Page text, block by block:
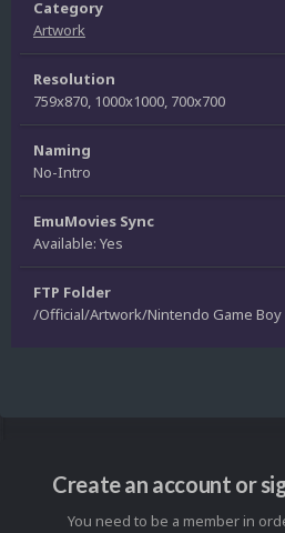
Category
Artwork
Resolution
759x870, 1000x1000, 700x700
Naming
No-Intro
EmuMovies Sync
Available: Yes
FTP Folder
/Official/Artwork/Nintendo Game Boy
Create an account or
You need to be a member in